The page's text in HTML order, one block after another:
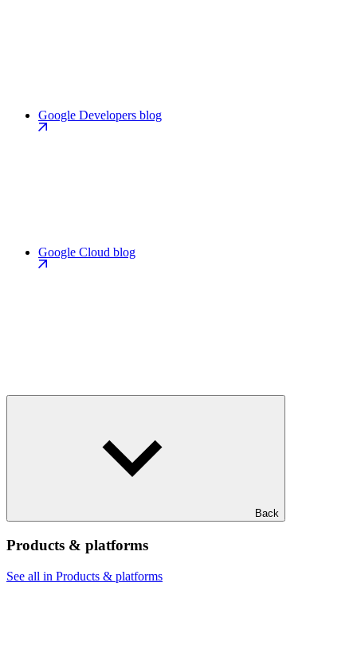
Google Developers blog
Google Cloud blog
Back
Products & platforms
See all in Products & platforms